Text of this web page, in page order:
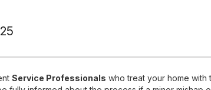
Service Professionals who treat your home with